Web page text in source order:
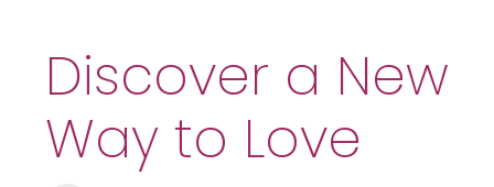
Discover a New
Way to Love